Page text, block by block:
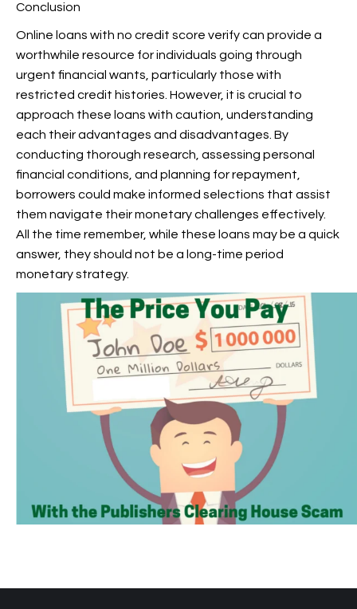
Conclusion
Online loans with no credit score verify can provide a
worthwhile resource for individuals going through
urgent financial wants, particularly those with
restricted credit histories. However, it is crucial to
approach these loans with caution, understanding
each their advantages and disadvantages. By
conducting thorough research, assessing personal
financial conditions, and planning for repayment,
borrowers could make informed selections that assist
them navigate their monetary challenges effectively.
All the time remember, while these loans may be a quick
answer, they should not be a long-time period
monetary strategy.